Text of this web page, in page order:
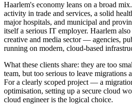
Haarlem's economy leans on a broad
activity in trade and services, a solid
major hospitals, and municipal and
itself a serious IT employer. Haarlem also
creative and media sector — agencies,
running on modern, cloud-based
What these clients share: they are too
team, but too serious to leave migrations
For a clearly scoped project — a
optimisation, setting up a secure cloud
cloud engineer is the logical choice.